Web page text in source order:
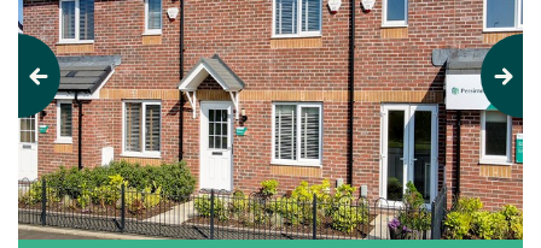
Previous Next